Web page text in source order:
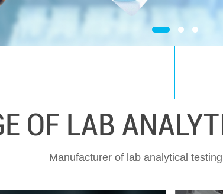
OF LAB
Manufacturer of lab analytical